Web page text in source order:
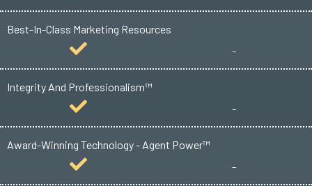
Best-In-Class Marketing Resources
-
Integrity And Professionalism™
-
Award-Winning Technology - Agent Power™
-